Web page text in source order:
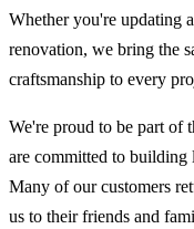
Whether you're updating
renovation, we bring the
craftsmanship to every
We're proud to be part of
are committed to building
Many of our customers
us to their friends and